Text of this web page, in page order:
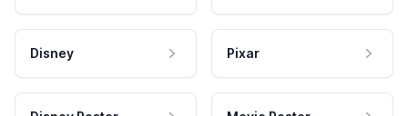
Disney Pixar